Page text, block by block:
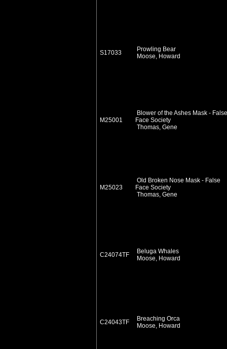
S17033
Prowling Bear
Moose, Howard
M25001
Blower of the Ashes Mask - False
Face Society
Thomas, Gene
M25023
Old Broken Nose Mask - False
Face Society
Thomas, Gene
C24074TF
Beluga Whales
Moose, Howard
C24043TF
Breaching Orca
Moose, Howard